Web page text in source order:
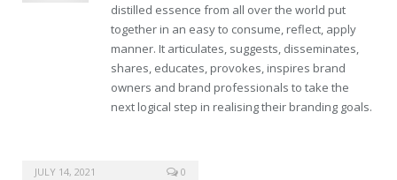
distilled essence from all over the world put
together in an easy to consume, reflect, apply
manner. It articulates, suggests, disseminates,
shares, educates, provokes, inspires brand
owners and brand professionals to take the
next logical step in realising their branding goals.
JULY 14, 2021 0